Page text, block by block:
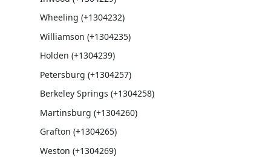
Wheeling (+1304232)
Williamson (+1304235)
Holden (+1304239)
Petersburg (+1304257)
Berkeley Springs (+1304258)
Martinsburg (+1304260)
Grafton (+1304265)
Weston (+1304269)